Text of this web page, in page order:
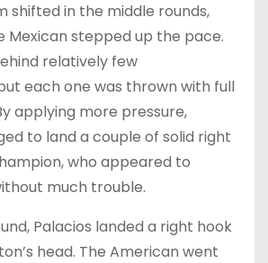
shifted in the middle rounds,
Mexican stepped up the pace.
relatively few
each one was thrown with full
applying more pressure,
to land a couple of solid right
who appeared to
much trouble.
Palacios landed a right hook
head. The American went